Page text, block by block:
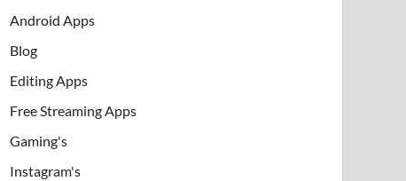
Android Apps
Blog
Editing Apps
Free Streaming Apps
Gaming's
Instagram's